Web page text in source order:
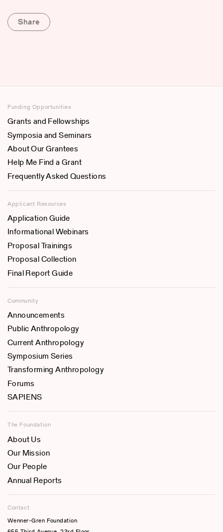
Share
Funding Opportunities
Grants and Fellowships
Symposia and Seminars
About Our Grantees
Help Me Find a Grant
Frequently Asked Questions
Applicant Resources
Application Guide
Informational Webinars
Proposal Trainings
Proposal Collection
Final Report Guide
Community
Announcements
Public Anthropology
Current Anthropology
Symposium Series
Transforming Anthropology
Forums
SAPIENS
The Foundation
About Us
Our Mission
Our People
Annual Reports
Contact
Wenner-Gren Foundation